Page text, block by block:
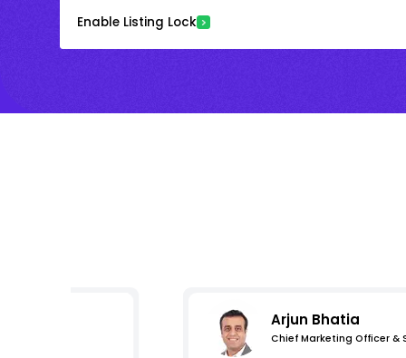
Enable Listing Lock
Arjun Bhatia
Chief Marketing Officer &